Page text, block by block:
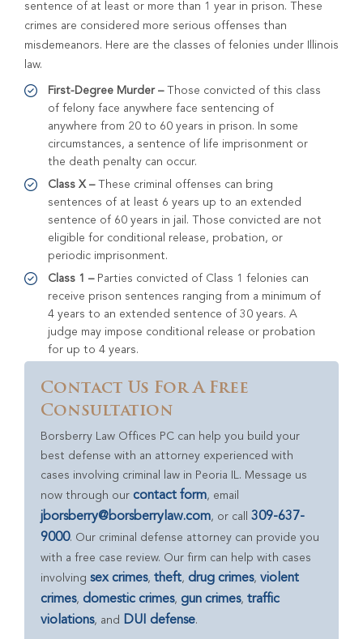
sentence of at least or more than 1 year in prison. These
crimes are considered more serious offenses than
misdemeanors. Here are the classes of felonies under Illinois
law.
First-Degree Murder –
Those convicted of this class
of felony face anywhere face sentencing of
anywhere from 20 to 60 years in prison. In some
circumstances, a sentence of life imprisonment or
the death penalty can occur.
Class X –
These criminal offenses can bring
sentences of at least 6 years up to an extended
sentence of 60 years in jail. Those convicted are not
eligible for conditional release, probation, or
periodic imprisonment.
Class 1 – Parties convicted of Class 1 felonies can
receive prison sentences ranging from a minimum of
4 years to an extended sentence of 30 years. A
judge may impose conditional release or probation
for up to 4 years.
Contact Us For A Free
Consultation
Borsberry Law Offices PC can help you build your
best defense with an attorney experienced with
cases involving criminal law in Peoria IL. Message us
now through our contact form, email
jborsberry@borsberrylaw.com, or call 309-637-
9000. Our criminal defense attorney can provide you
with a free case review. Our firm can help with cases
involving sex crimes, theft, drug crimes, violent
crimes, domestic crimes, gun crimes, traffic
violations, and DUI defense.